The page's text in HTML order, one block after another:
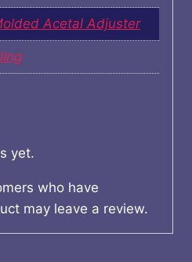
Acetal Adjuster
yet.
who have
may leave a review.